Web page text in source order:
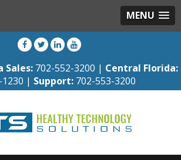
MENU
Sales:702-552-3200 | Central Florida:
| Support:702-553-3200